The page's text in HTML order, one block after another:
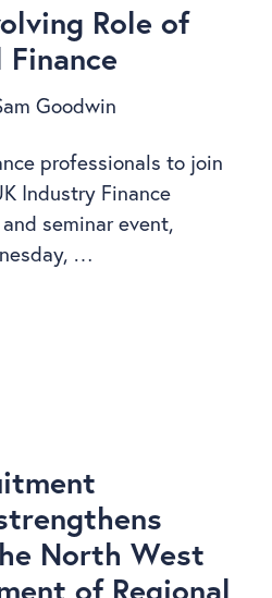
Role of
Goodwin
professionals to join
Industry Finance
seminar event,
…
North West